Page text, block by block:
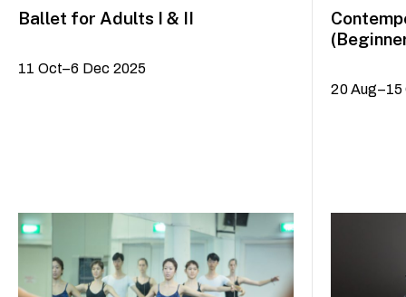
Ballet for Adults I & II
11 Oct–6 Dec 2025
20